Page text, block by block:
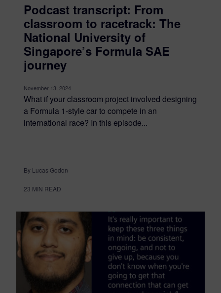
Podcast transcript: From
classroom to racetrack: The
National University of
Singapore’s Formula SAE
journey
November 13, 2024
What if your classroom project involved designing
a Formula 1-style car to compete in an
international race? In this episode...
By Lucas Godon
23 MIN READ